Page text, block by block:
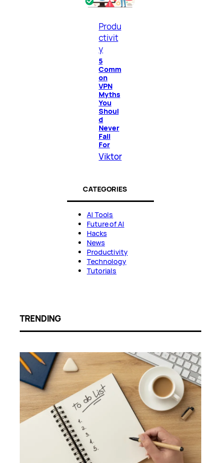
Produ
ctivit
y
5
Comm
on
VPN
Myths
You
Shoul
d
Never
Fall
For
Viktor
CATEGORIES
AI Tools
Future of AI
Hacks
News
Productivity
Technology
Tutorials
TRENDING